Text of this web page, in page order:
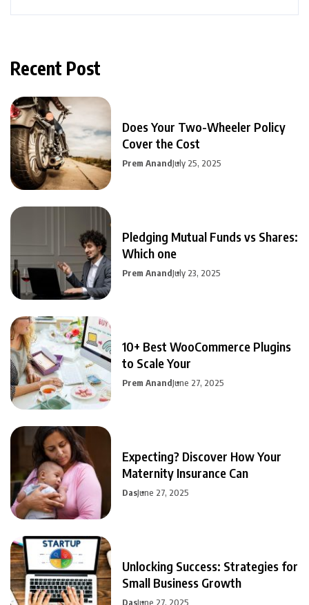
Recent Post
Does Your Two-Wheeler Policy
Cover the Cost
Prem AnandJuly 25, 2025
Pledging Mutual Funds vs Shares:
Which one
Prem AnandJuly 23, 2025
10+ Best WooCommerce Plugins
to Scale Your
Prem AnandJune 27, 2025
Expecting? Discover How Your
Maternity Insurance Can
DasJune 27, 2025
Unlocking Success: Strategies for
Small Business Growth
DasJune 27, 2025